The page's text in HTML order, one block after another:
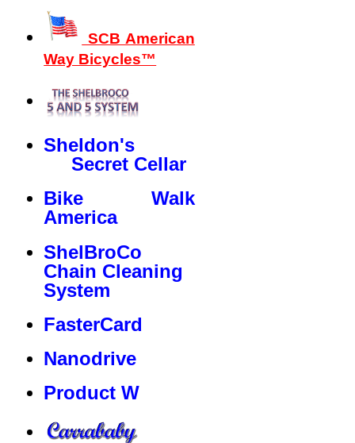
SCB American
Way Bicycles™
Sheldon's
Secret Cellar
Bike Walk
America
ShelBroCo
Chain Cleaning
System
FasterCard
Nanodrive
Product W